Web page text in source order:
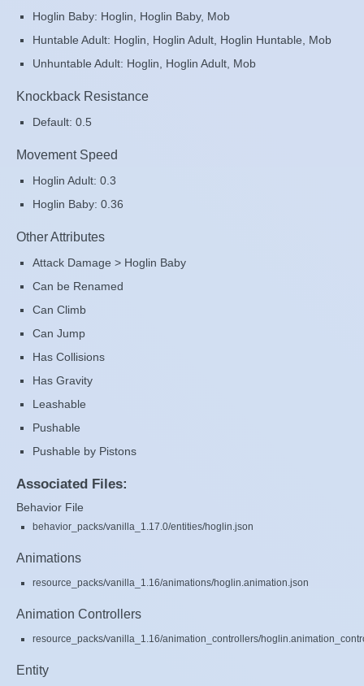
Hoglin Baby: Hoglin, Hoglin Baby, Mob
Huntable Adult: Hoglin, Hoglin Adult, Hoglin Huntable, Mob
Unhuntable Adult: Hoglin, Hoglin Adult, Mob
Knockback Resistance
Default: 0.5
Movement Speed
Hoglin Adult: 0.3
Hoglin Baby: 0.36
Other Attributes
Attack Damage > Hoglin Baby
Can be Renamed
Can Climb
Can Jump
Has Collisions
Has Gravity
Leashable
Pushable
Pushable by Pistons
Associated Files:
Behavior File
behavior_packs/vanilla_1.17.0/entities/hoglin.json
Animations
resource_packs/vanilla_1.16/animations/hoglin.animation.json
Animation Controllers
resource_packs/vanilla_1.16/animation_controllers/
Entity